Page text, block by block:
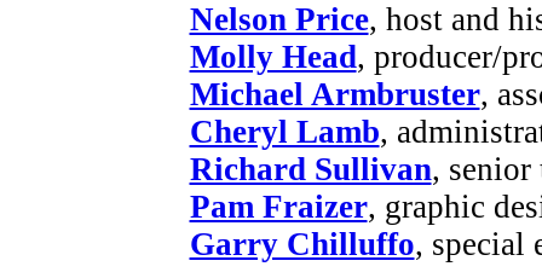
Nelson Price, host and
Molly Head, producer/
Michael Armbruster,
Cheryl Lamb,
Richard Sullivan, senior
Pam Fraizer, graphic
Garry Chilluffo, special